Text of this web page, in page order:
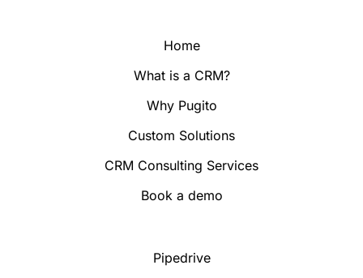
Home
What is a CRM?
Why Pugito
Custom Solutions
CRM Consulting Services
Book a demo
Pipedrive